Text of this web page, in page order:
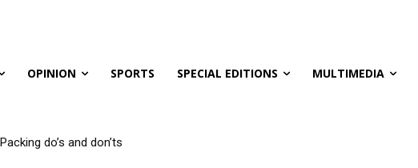
OPINION SPORTS SPECIAL EDITIONS MULTIMEDIA
do’s and don’ts